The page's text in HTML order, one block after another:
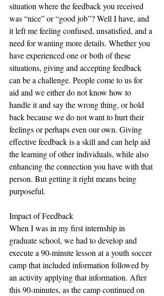
situation where the feedback you received
was “nice” or “good job”? Well I have, and
it left me feeling confused, unsatisfied, and a
need for wanting more details. Whether you
have experienced one or both of these
situations, giving and accepting feedback
can be a challenge. People come to us for
aid and we either do not know how to
handle it and say the wrong thing, or hold
back because we do not want to hurt their
feelings or perhaps even our own. Giving
effective feedback is a skill and can help aid
the learning of other individuals, while also
enhancing the connection you have with that
person. But getting it right means being
purposeful.
Impact of Feedback
When I was in my first internship in
graduate school, we had to develop and
execute a 90-minute lesson at a youth soccer
camp that included information followed by
an activity applying that information. After
this 90-minutes, as the camp continued on